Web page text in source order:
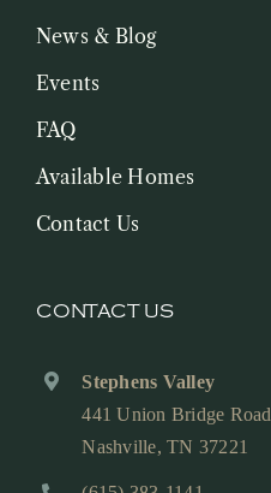
News & Blog
Events
FAQ
Available Homes
Contact Us
CONTACT US
Stephens Valley
441 Union Bridge Road
Nashville, TN 37221